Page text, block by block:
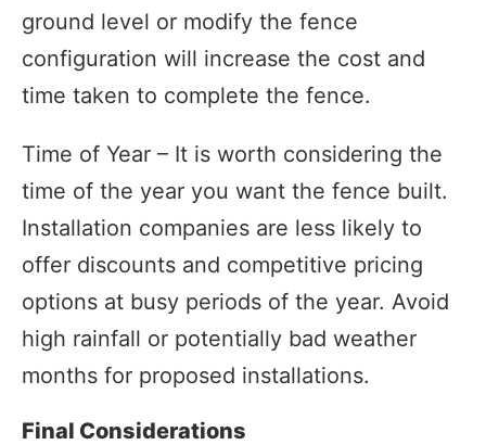
ground level or modify the fence
configuration will increase the cost and
time taken to complete the fence.
Time of Year – It is worth considering the
time of the year you want the fence built.
Installation companies are less likely to
offer discounts and competitive pricing
options at busy periods of the year. Avoid
high rainfall or potentially bad weather
months for proposed installations.
Final Considerations